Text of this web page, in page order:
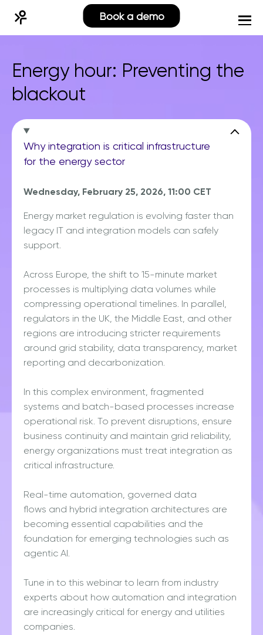
Book a demo
Energy hour: Preventing the
blackout
Why integration is critical infrastructure
for the energy sector
Wednesday, February 25, 2026, 11:00 CET
Energy market regulation is evolving faster than
legacy IT and integration models can safely
support.
Across Europe, the shift to 15-minute market
processes is multiplying data volumes while
compressing operational timelines. In parallel,
regulators in the UK, the Middle East, and other
regions are introducing stricter requirements
around grid stability, data transparency, market
reporting and decarbonization.
In this complex environment, fragmented
systems and batch-based processes increase
operational risk. To prevent disruptions, ensure
business continuity and maintain grid reliability,
energy organizations must treat integration as
critical infrastructure.
Real-time automation, governed data
flows and hybrid integration architectures are
becoming essential capabilities and the
foundation for emerging technologies such as
agentic AI.
Tune in to this webinar to learn from industry
experts about how automation and integration
are increasingly critical for energy and utilities
companies.